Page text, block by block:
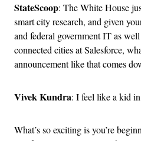
StateScoop: The White House
smart city research, and given
and federal government IT as
connected cities at Salesforce,
announcement like that comes
Vivek Kundra: I feel like a kid
What’s so exciting is you’re